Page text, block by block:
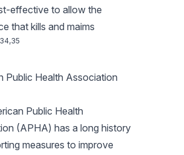
effective to allow the
that kills and maims
34,35
Public Health Association
Public Health
(APHA) has a long history
measures to improve